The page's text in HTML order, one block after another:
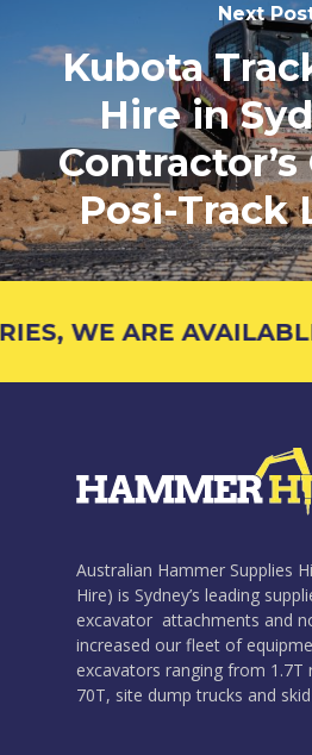
Next
Kubota
Hire in
Posi-Track
WE ARE
Australian Hammer Supplies
Hire) is Sydney’s leading
excavator attachments and
increased our fleet of
excavators ranging from 1.7T
70T, site dump trucks and